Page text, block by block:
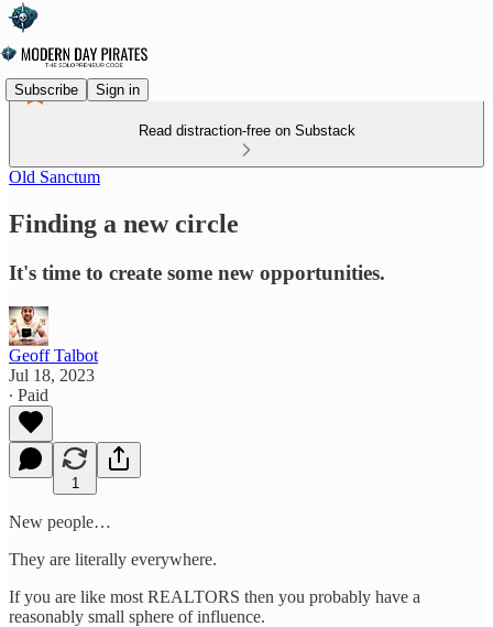
Subscribe Sign in
Read distraction-free on Substack
Old Sanctum
Finding a new circle
It's time to create some new opportunities.
Geoff Talbot
Jul 18, 2023
∙ Paid
1
New people…
They are literally everywhere.
If you are like most REALTORS then you probably have a
reasonably small sphere of influence.